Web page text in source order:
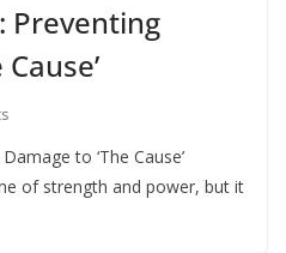
Preventing
to ‘The Cause’
of strength and power, but it